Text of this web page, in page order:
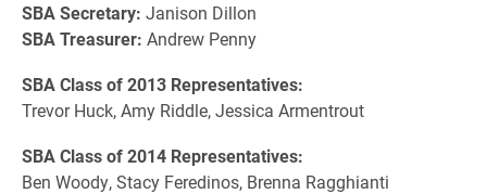
SBA Secretary: Janison Dillon
SBA Treasurer: Andrew Penny
SBA Class of 2013 Representatives:
Trevor Huck, Amy Riddle, Jessica Armentrout
SBA Class of 2014 Representatives:
Ben Woody, Stacy Feredinos, Brenna Ragghianti